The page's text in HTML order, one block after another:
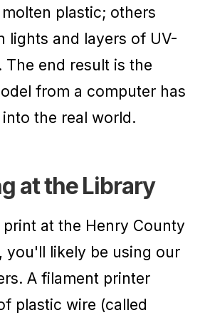
plastic; others
lights and layers of UV-
The end result is the
from a computer has
the real world.
at the Library
at the Henry County
you'll likely be using our
A filament printer
plastic wire (called